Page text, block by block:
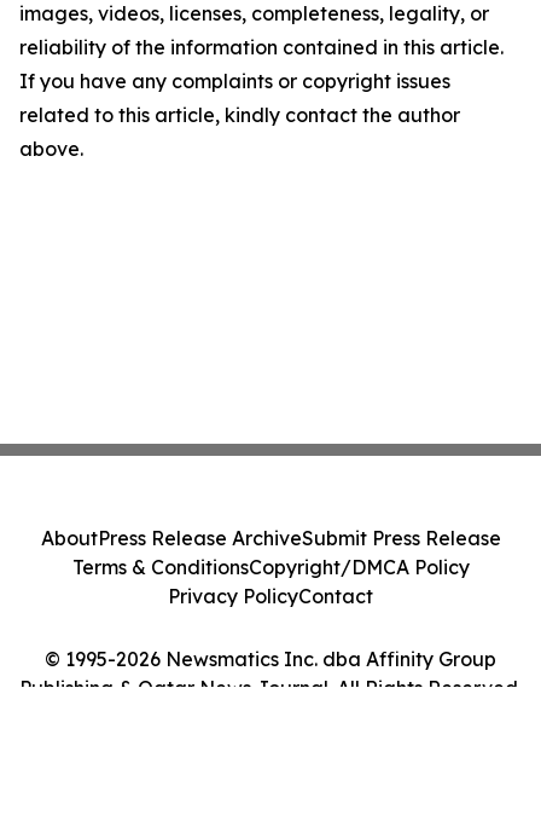
images, videos, licenses, completeness, legality, or
reliability of the information contained in this article.
If you have any complaints or copyright issues
related to this article, kindly contact the author
above.
© 1995-2026 Newsmatics Inc. dba Affinity Group
Publishing & Qatar News Journal. All Rights Reserved.
AboutPress Release ArchiveSubmit Press Release
Terms & ConditionsCopyright/DMCA Policy
Privacy PolicyContact